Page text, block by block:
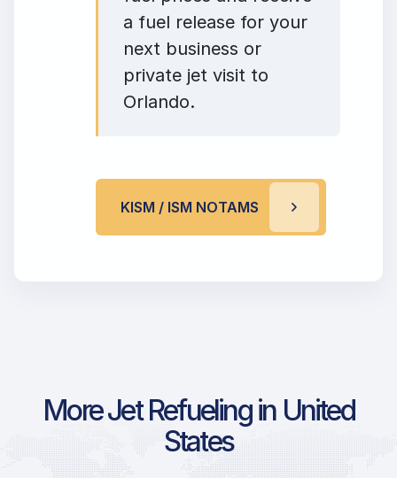
a fuel release for your
next business or
private jet visit to
Orlando.
KISM / ISM NOTAMS
More Jet Refueling in United
States